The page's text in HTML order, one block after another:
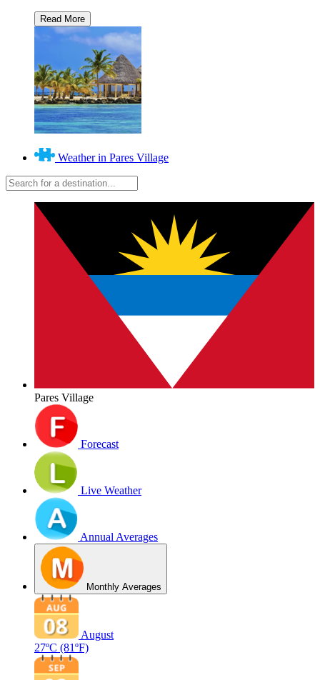
Weather in Pares Village
Pares Village
Forecast
Live Weather
Annual Averages
Monthly Averages
August
27ºC (81ºF)